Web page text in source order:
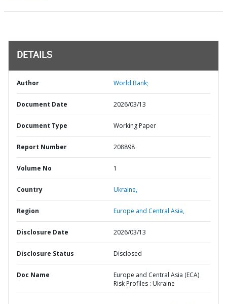
DETAILS
Author World Bank;
Document Date 2026/03/13
Document Type Working Paper
Report Number 208898
Volume No 1
Country Ukraine,
Region Europe and Central Asia,
Disclosure Date 2026/03/13
Disclosure Status Disclosed
Doc Name
Europe and Central Asia (ECA)
Risk Profiles : Ukraine